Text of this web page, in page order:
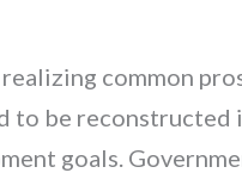
common
to be reconstructed
goals.